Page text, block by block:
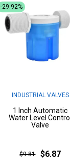
INDUSTRIAL VALVES
1 Inch Automatic
Water Level Control
Valve
$9.81 $6.87
-29.92%